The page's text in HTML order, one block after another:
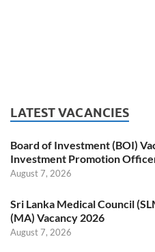
LATEST VACANCIES
Board of Investment (BOI)
Investment Promotion
August 7, 2026
Sri Lanka Medical Council
(MA) Vacancy 2026
August 7, 2026